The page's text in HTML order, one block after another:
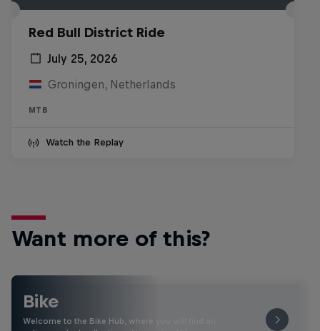
Red Bull District Ride
July 25, 2026
Groningen, Netherlands
MTB
Watch the Replay
Want more of this?
Bike
Welcome to the Bike Hub, where you will find an